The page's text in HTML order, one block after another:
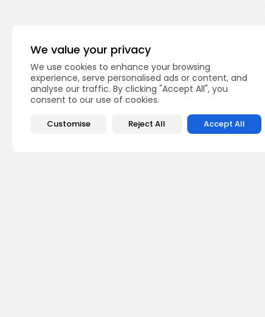
We value your privacy
We use cookies to enhance your browsing
experience, serve personalised ads or content, and
analyse our traffic. By clicking "Accept All", you
consent to our use of cookies.
Customise Reject All Accept All